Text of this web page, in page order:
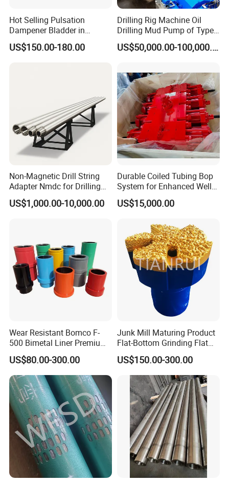
Hot Selling Pulsation
Dampener Bladder in
Oilfield and Mining Industry
Sectors
US$150.00-180.00
Drilling Rig Machine Oil
Drilling Mud Pump of Type
F1600
US$50,000.00-100,000.00
Non-Magnetic Drill String
Adapter Nmdc for Drilling
Oilfield
US$1,000.00-10,000.00
Durable Coiled Tubing Bop
System for Enhanced Well
Control
US$15,000.00
Wear Resistant Bomco F-
500 Bimetal Liner Premium
Mud Pump Liner Durable
Drilling System Mud Pump
Parts Oilfield and Water Well
Rigs Mud Pump Liner
US$80.00-300.00
Junk Mill Maturing Product
Flat-Bottom Grinding Flat
Bottom Mill Shoe
US$150.00-300.00